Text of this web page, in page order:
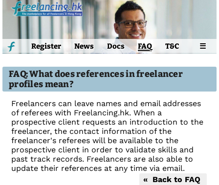
Register News Docs FAQ T&C ☰
FAQ: What does references in freelancer
profiles mean?
Freelancers can leave names and email addresses
of referees with Freelancing.hk. When a
prospective client requests an introduction to the
freelancer, the contact information of the
freelancer's referees will be available to the
prospective client in order to validate skills and
past track records. Freelancers are also able to
update their references at any time via email.
« Back to FAQ